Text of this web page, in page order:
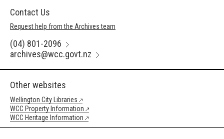
Contact Us
Request help from the Archives team
(04) 801-2096
archives@wcc.govt.nz
Other websites
Wellington City Libraries
WCC Property Information
WCC Heritage Information